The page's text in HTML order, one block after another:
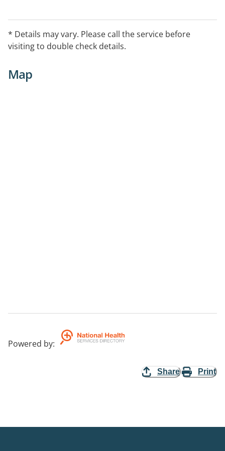
* Details may vary. Please call the service before
visiting to double check details.
Map
Powered by:
Share Print